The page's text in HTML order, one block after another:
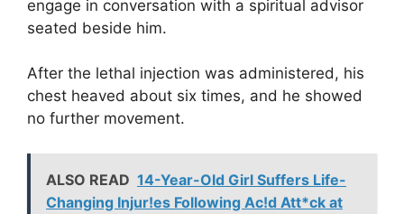
engage in conversation with a spiritual advisor
seated beside him.
After the lethal injection was administered, his
chest heaved about six times, and he showed
no further movement.
ALSO READ 14-Year-Old Girl Suffers Life-
Changing Injur!es Following Ac!d Att*ck at